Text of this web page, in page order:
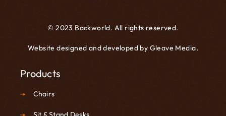
© 2023 Backworld. All rights reserved.
Website designed and developed by Gleave Media.
Products
Chairs